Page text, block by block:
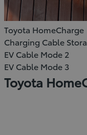
Toyota HomeCharge
Charging Cable
EV Cable Mode 2
EV Cable Mode 3
Toyota